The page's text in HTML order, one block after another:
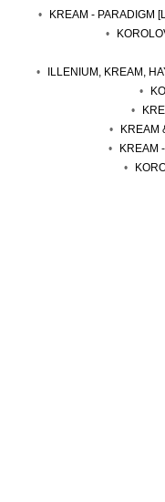
KREAM - PARADIGM
ILLENIUM, KREAM,
KREAM
KREAM